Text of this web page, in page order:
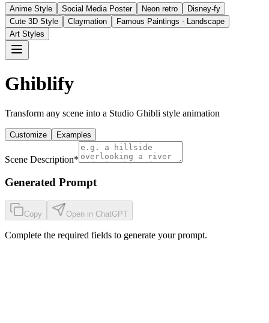
Anime Style Social Media Poster Neon retro
Disney-fy
Cute 3D Style
Claymation
Famous Paintings - Landscape
Art Styles
Ghiblify
Transform any scene into a Studio Ghibli style animation
Customize Examples
Scene Description*
Generated Prompt
Copy Open in ChatGPT
Complete the required fields to generate your prompt.